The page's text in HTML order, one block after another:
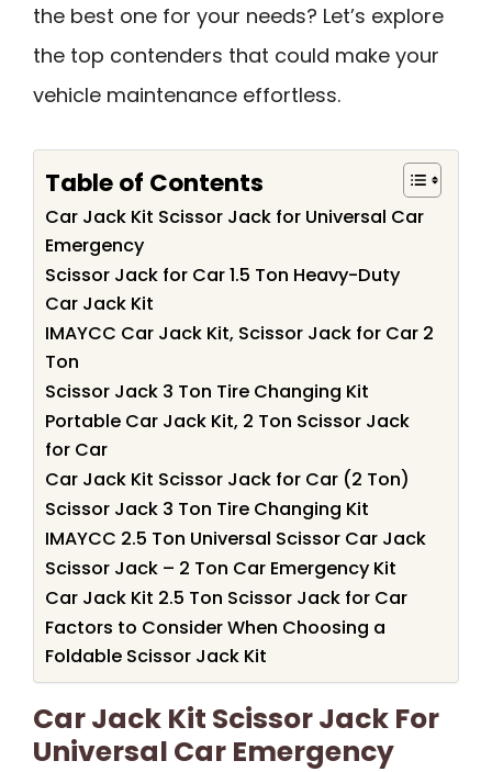
the best one for your needs? Let’s explore
the top contenders that could make your
vehicle maintenance effortless.
Table of Contents
Car Jack Kit Scissor Jack for Universal Car
Emergency
Scissor Jack for Car 1.5 Ton Heavy-Duty
Car Jack Kit
IMAYCC Car Jack Kit, Scissor Jack for Car 2
Ton
Scissor Jack 3 Ton Tire Changing Kit
Portable Car Jack Kit, 2 Ton Scissor Jack
for Car
Car Jack Kit Scissor Jack for Car (2 Ton)
Scissor Jack 3 Ton Tire Changing Kit
IMAYCC 2.5 Ton Universal Scissor Car Jack
Scissor Jack – 2 Ton Car Emergency Kit
Car Jack Kit 2.5 Ton Scissor Jack for Car
Factors to Consider When Choosing a
Foldable Scissor Jack Kit
Car Jack Kit Scissor Jack For
Universal Car Emergency